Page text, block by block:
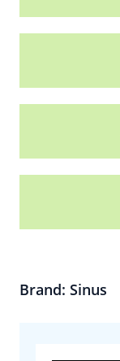
Brand: Sinus